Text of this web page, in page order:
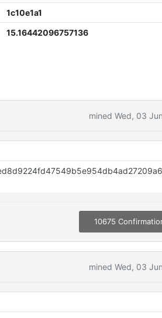
1c10e1a1
15.16442096757136
mined Wed, 03
10675
mined Wed, 03